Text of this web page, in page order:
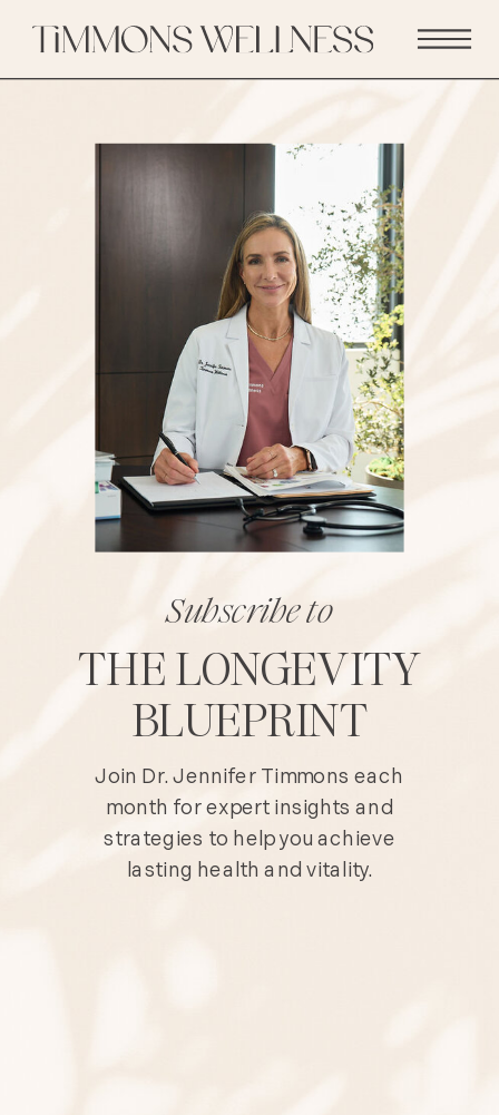
Subscribe to
THE LONGEVITY
BLUEPRINT
Join Dr. Jennifer Timmons each
month for expert insights and
strategies to help you achieve
lasting health and vitality.